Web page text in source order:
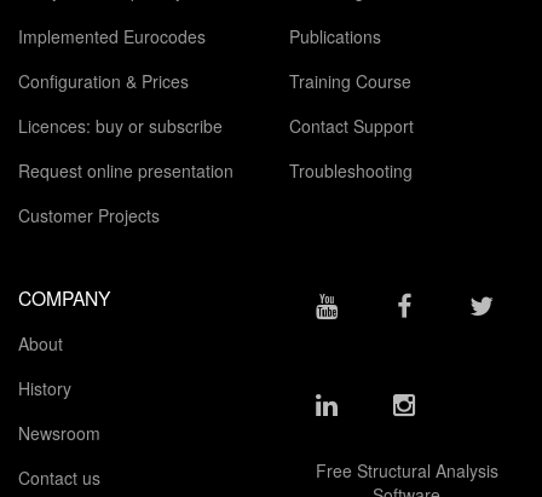
Implemented Eurocodes
Configuration & Prices
Licences: buy or subscribe
Request online presentation
Customer Projects
Publications
Training Course
Contact Support
Troubleshooting
COMPANY
About
History
Newsroom
Contact us
Free Structural Analysis